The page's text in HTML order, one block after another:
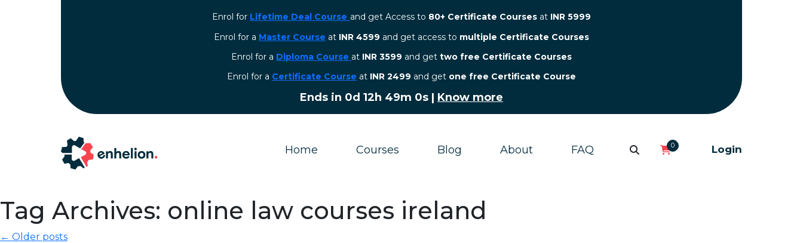
Enrol for Lifetime Deal Course and get Access to 80+ Certificate Courses at INR 5999
Enrol for a Master Course at INR 4599 and get access to multiple Certificate Courses
Enrol for a Diploma Course at INR 3599 and get two free Certificate Courses
⁠Enrol for a Certificate Course at INR 2499 and get one free Certificate Course
Ends in 0d 12h 48m 59s |Know more
Home Courses Blog About FAQ 0 Login
Tag Archives: online law courses ireland
← Older posts